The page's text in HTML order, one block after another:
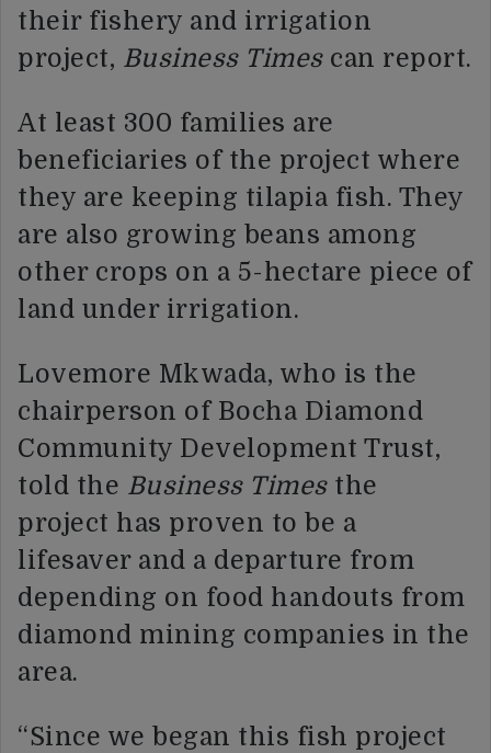
their fishery and irrigation
project, Business Times can report.
At least 300 families are
beneficiaries of the project where
they are keeping tilapia fish. They
are also growing beans among
other crops on a 5-hectare piece of
land under irrigation.
Lovemore Mkwada, who is the
chairperson of Bocha Diamond
Community Development Trust,
told the Business Timesthe
project has proven to be a
lifesaver and a departure from
depending on food handouts from
diamond mining companies in the
area.
“Since we began this fish project